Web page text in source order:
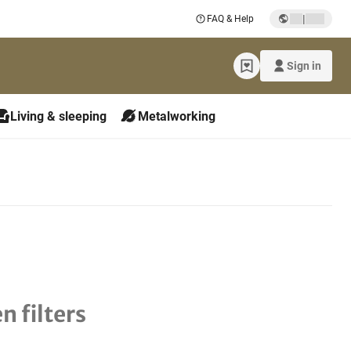
FAQ & Help |
Sign in
Living & sleeping Metalworking
filters